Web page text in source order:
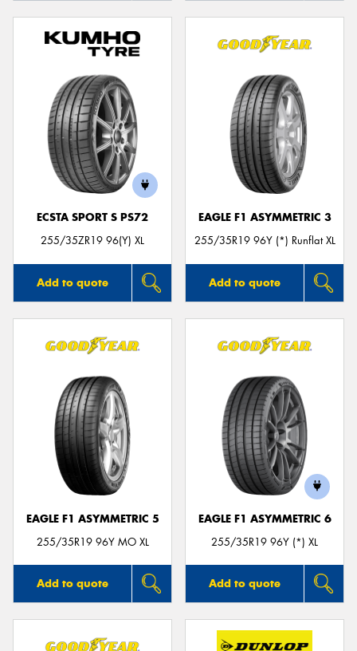
ECSTA SPORT S PS72
255/35ZR19 96(Y) XL
Add to quote
EAGLE F1 ASYMMETRIC 3
255/35R19 96Y (*) Runflat XL
Add to quote
EAGLE F1 ASYMMETRIC 5
255/35R19 96Y MO XL
Add to quote
EAGLE F1 ASYMMETRIC 6
255/35R19 96Y (*) XL
Add to quote